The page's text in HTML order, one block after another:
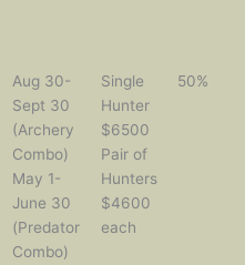
Aug 30-
Sept 30
(Archery
Combo)
May 1-
June 30
(Predator
Combo)
Single
Hunter
$6500
Pair of
Hunters
$4600
each
50%